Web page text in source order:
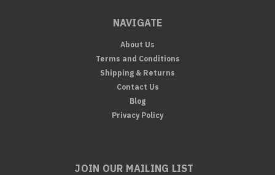
NAVIGATE
About Us
Terms and Conditions
Shipping & Returns
Contact Us
Blog
Privacy Policy
JOIN OUR MAILING LIST